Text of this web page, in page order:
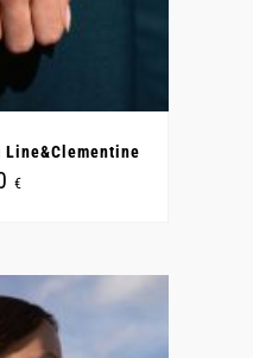
Line&Clementine
€